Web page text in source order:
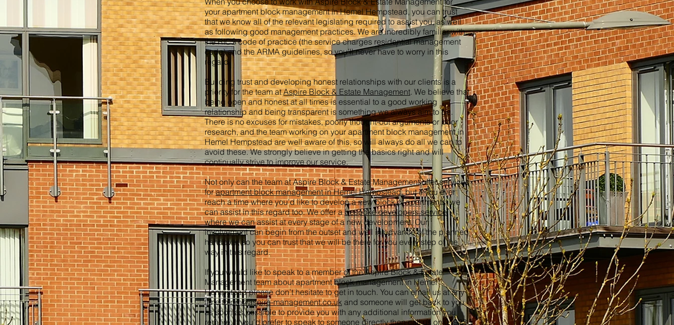
your apartment block management in Hemel Hempstead, you can trust
that we know all of the relevant legislating required to assist you, as well
as following good management practices. We are incredibly familiar with
the RICS code of practice (the service charges residential management
code) and the ARMA guidelines, so you’ll never have to worry in this
regard.
Building trust and developing honest relationships with our clients is a
priority for the team atAspire Block & Estate Management. We believe that
being open and honest at all times is essential to a good working
relationship and being transparent is something we always aim to be.
There is no excuses for mistakes, poorly thought-out arguments or poor
research, and the team working on your apartment block management in
Hemel Hempstead are well aware of this, so will always do all we can to
avoid these. We strongly believe in getting the basics right and will
continually strive to improve our service.
Not only can the team at Aspire Block & Estate Management offer services
forapartment block management in Hemel Hempstead, but if you ever
reach a time where you’d like to develop a new block of apartments, we
can assist in this regard too. We offer abespoke developers service
where we can assist at every stage of a new development. Our
involvement can begin from the outset and well in advance of the planned
handover, so you can trust that we will be there for you every step of the
way in this regard.
If you would like to speak to a member of the Aspire Block & Estate
Management team about apartment block management in Hemel
Hempstead please don’t hesitate to get in touch. You can email us at any
time topm@aspire-management.co.uk and someone will get back to you
as soon as possible to provide you with any additional information you
require. If you’d prefer to speak to someone directly then call us on 01923